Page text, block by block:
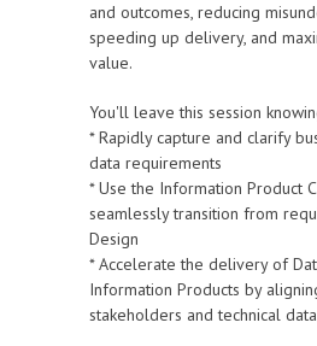
and outcomes, reducing
speeding up delivery, and
value.
You'll leave this session
* Rapidly capture and clarify
data requirements
* Use the Information Product
seamlessly transition from
Design
* Accelerate the delivery of
Information Products by
stakeholders and technical